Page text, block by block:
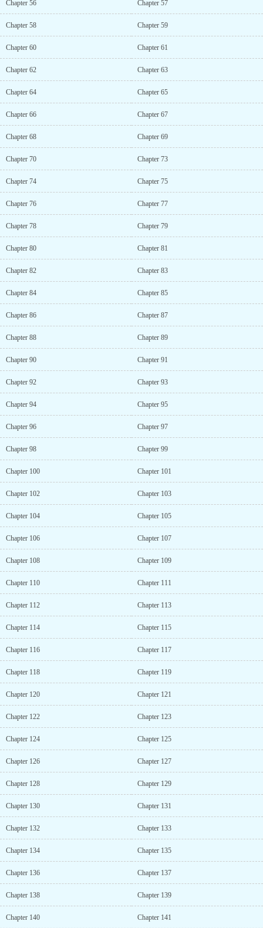
Chapter 56 Chapter 57
Chapter 58 Chapter 59
Chapter 60 Chapter 61
Chapter 62 Chapter 63
Chapter 64 Chapter 65
Chapter 66 Chapter 67
Chapter 68 Chapter 69
Chapter 70 Chapter 73
Chapter 74 Chapter 75
Chapter 76 Chapter 77
Chapter 78 Chapter 79
Chapter 80 Chapter 81
Chapter 82 Chapter 83
Chapter 84 Chapter 85
Chapter 86 Chapter 87
Chapter 88 Chapter 89
Chapter 90 Chapter 91
Chapter 92 Chapter 93
Chapter 94 Chapter 95
Chapter 96 Chapter 97
Chapter 98 Chapter 99
Chapter 100 Chapter 101
Chapter 102 Chapter 103
Chapter 104 Chapter 105
Chapter 106 Chapter 107
Chapter 108 Chapter 109
Chapter 110 Chapter 111
Chapter 112 Chapter 113
Chapter 114 Chapter 115
Chapter 116 Chapter 117
Chapter 118 Chapter 119
Chapter 120 Chapter 121
Chapter 122 Chapter 123
Chapter 124 Chapter 125
Chapter 126 Chapter 127
Chapter 128 Chapter 129
Chapter 130 Chapter 131
Chapter 132 Chapter 133
Chapter 134 Chapter 135
Chapter 136 Chapter 137
Chapter 138 Chapter 139
Chapter 140 Chapter 141